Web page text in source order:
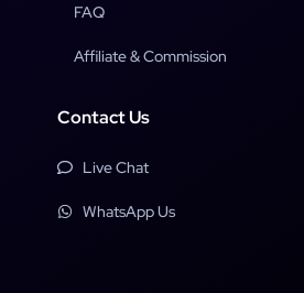
FAQ
Affiliate & Commission
Contact Us
Live Chat
WhatsApp Us